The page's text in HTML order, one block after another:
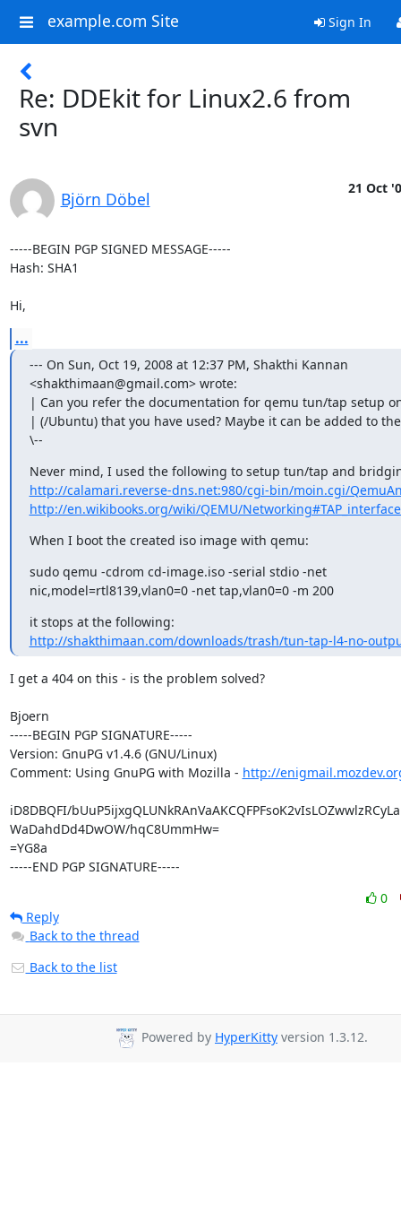
example.com Site Sign In
Re: DDEkit for Linux2.6 from
svn
Björn Döbel
21 Oct
-----BEGIN PGP SIGNED MESSAGE-----
Hash: SHA1
Hi,
...
--- On Sun, Oct 19, 2008 at 12:37 PM, Shakthi Kannan
<shakthimaan@gmail.com> wrote:
| Can you refer the documentation for qemu tun/tap setup
| (/Ubuntu) that you have used? Maybe it can be added to
\--
http://calamari.reverse-dns.net:980/cgi-bin/moin.cgi/
http://en.wikibooks.org/wiki/QEMU/
When I boot the created iso image with qemu:
sudo qemu -cdrom cd-image.iso -serial stdio -net
nic,model=rtl8139,vlan0=0 -net tap,vlan0=0 -m 200
http://shakthimaan.com/downloads/trash/tun-tap-l4-no-
I get a 404 on this - is the problem solved?
Bjoern
-----BEGIN PGP SIGNATURE-----
Version: GnuPG v1.4.6 (GNU/Linux)
Comment: Using GnuPG with Mozilla - http://
iD8DBQFI/
WaDahdDd4DwOW/hqC8UmmHw=
=YG8a
-----END PGP SIGNATURE-----
0
Reply
Back to the thread
Back to the list
Powered by HyperKitty version 1.3.12.